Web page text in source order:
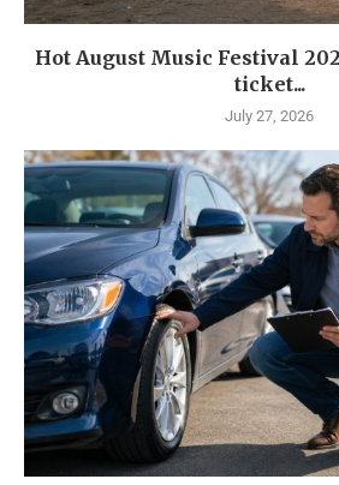
Hot August Music Festival
ticket...
July 27, 2026